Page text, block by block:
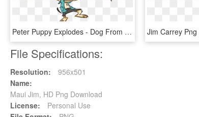
Peter Puppy Explodes - Dog From Earthworm Jim, HD Png Download
File Specifications:
Resolution:
956x501
Name:
Maui Jim, HD Png Download
License:
Personal Use